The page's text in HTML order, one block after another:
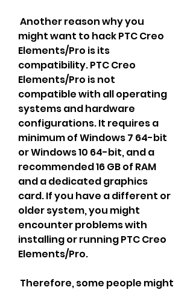
might want to hack PTC Creo
Elements/Pro is its
compatibility. PTC Creo
Elements/Pro is not
compatible with all operating
systems and hardware
configurations. It requires a
minimum of Windows 7 64-bit
or Windows 10 64-bit, and a
recommended 16 GB of RAM
and a dedicated graphics
card. If you have a different or
older system, you might
encounter problems with
installing or running PTC Creo
Elements/Pro.